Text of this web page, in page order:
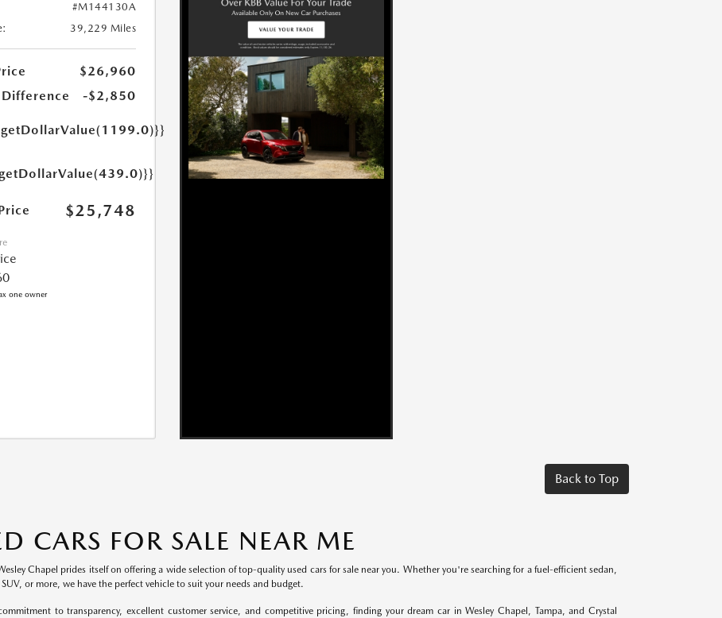
#M144130A
39,229 Miles
$26,960
-$2,850
$25,748
Back to Top
CARS FOR SALE NEAR ME
Chapel prides itself on offering a wide selection of top-quality used cars for sale near you. Whether you're searching for a fuel-efficient sedan,
or more, we have the perfect vehicle to suit your needs and budget.
to transparency, excellent customer service, and competitive pricing, finding your dream car in Wesley Chapel, Tampa, and Crystal